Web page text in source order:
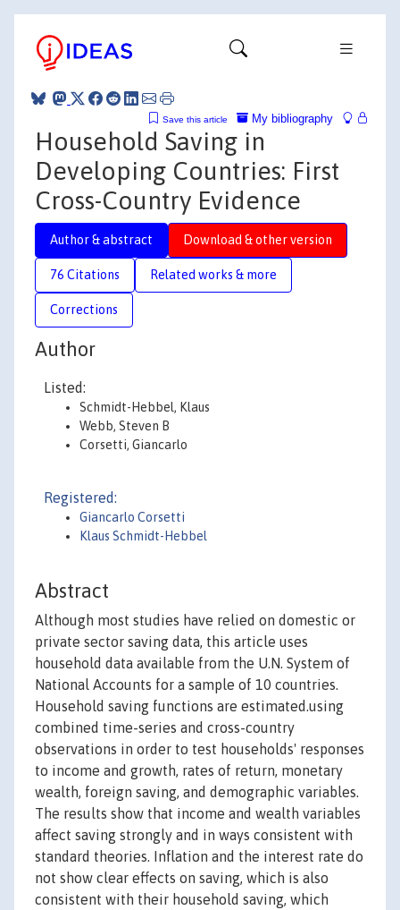
My bibliography
Save this article
Household Saving in
Developing Countries: First
Cross-Country Evidence
Author & abstract Download & other version
76 Citations Related works & more
Corrections
Author
Listed:
Schmidt-Hebbel, Klaus
Webb, Steven B
Corsetti, Giancarlo
Registered:
Giancarlo Corsetti
Klaus Schmidt-Hebbel
Abstract
Although most studies have relied on domestic or
private sector saving data, this article uses
household data available from the U.N. System of
National Accounts for a sample of 10 countries.
Household saving functions are estimated.using
combined time-series and cross-country
observations in order to test households' responses
to income and growth, rates of return, monetary
wealth, foreign saving, and demographic variables.
The results show that income and wealth variables
affect saving strongly and in ways consistent with
standard theories. Inflation and the interest rate do
not show clear effects on saving, which is also
consistent with their household saving, which